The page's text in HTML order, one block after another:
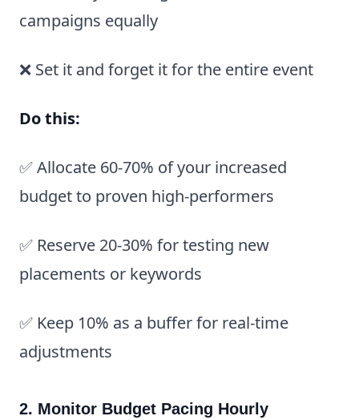
campaigns equally
❌ Set it and forget it for the entire event
Do this:
✅ Allocate 60-70% of your increased
budget to proven high-performers
✅ Reserve 20-30% for testing new
placements or keywords
✅ Keep 10% as a buffer for real-time
adjustments
2. Monitor Budget Pacing Hourly